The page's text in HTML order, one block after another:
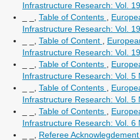
Infrastructure Research: Vol.
Table of Contents
Infrastructure Research: Vol.
Table of Content
Infrastructure Research: Vol.
Table of Contents
Infrastructure Research: Vol. 5
Table of Contents
Infrastructure Research: Vol. 5
Table of Contents
Infrastructure Research: Vol. 6
Referee Acknowlegdement